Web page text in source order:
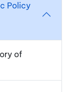
Policy
of